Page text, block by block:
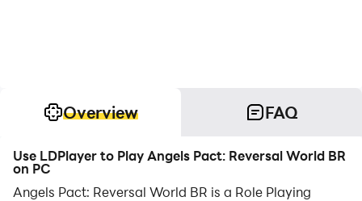
Overview FAQ
Use LDPlayer to Play Angels Pact: Reversal World BR
on PC
Angels Pact: Reversal World BR is a Role Playing